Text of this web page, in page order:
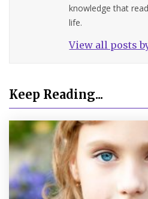
knowledge that
life.
View all posts
Keep Reading...